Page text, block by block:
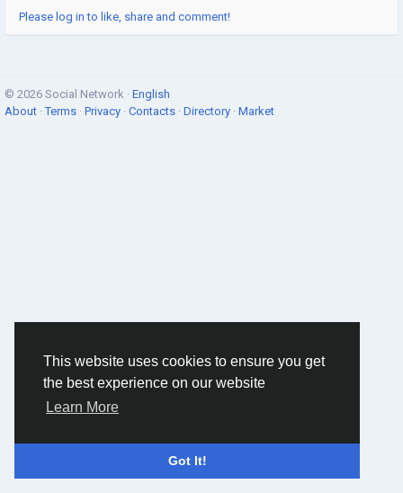
This website uses cookies to ensure you get
the best experience on our website
Learn More
Got It!
Please log in to like, share and comment!
© 2026 Social Network · English
About ·Terms · Privacy · Contacts · Directory · Market